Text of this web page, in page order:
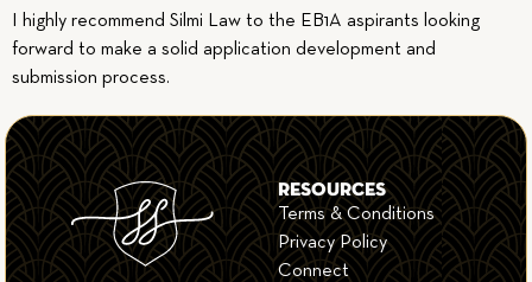
I highly recommend Silmi Law to the EB1A aspirants looking
forward to make a solid application development and
submission process.
RESOURCES
Terms & Conditions
Privacy Policy
Connect